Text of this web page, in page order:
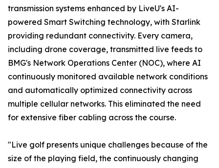
transmission systems enhanced by LiveU's AI-
powered Smart Switching technology, with Starlink
providing redundant connectivity. Every camera,
including drone coverage, transmitted live feeds to
BMG's Network Operations Center (NOC), where AI
continuously monitored available network conditions
and automatically optimized connectivity across
multiple cellular networks. This eliminated the need
for extensive fiber cabling across the course.
"Live golf presents unique challenges because of the
size of the playing field, the continuously changing